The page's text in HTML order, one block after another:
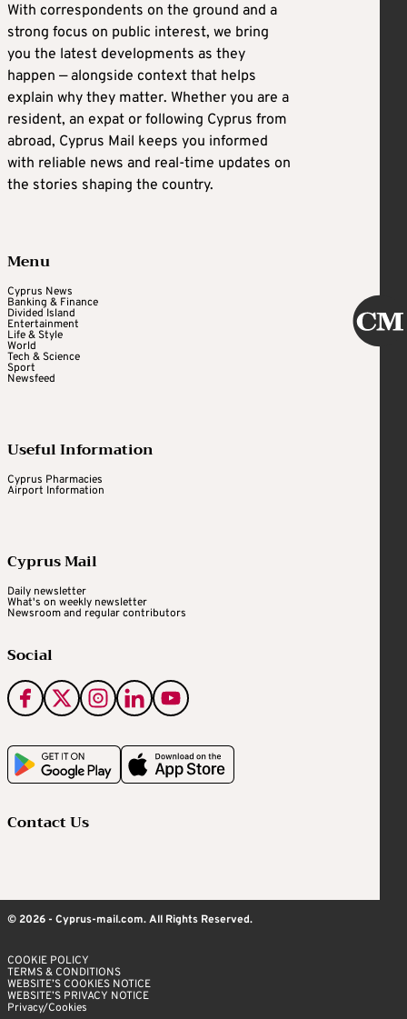
With correspondents on the ground and a
strong focus on public interest, we bring
you the latest developments as they
happen — alongside context that helps
explain why they matter. Whether you are a
resident, an expat or following Cyprus from
abroad, Cyprus Mail keeps you informed
with reliable news and real-time updates on
the stories shaping the country.
Menu
Cyprus News
Banking & Finance
Divided Island
Entertainment
Life & Style
World
Tech & Science
Sport
Newsfeed
Useful Information
Cyprus Pharmacies
Airport Information
Cyprus Mail
Daily newsletter
What's on weekly newsletter
Newsroom and regular contributors
Social
Contact Us
© 2026 - Cyprus-mail.com. All Rights Reserved.
COOKIE POLICY
TERMS & CONDITIONS
WEBSITE’S COOKIES NOTICE
WEBSITE’S PRIVACY NOTICE
Privacy/Cookies